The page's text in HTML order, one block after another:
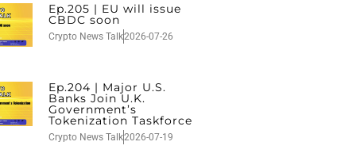
Ep.205 | EU will issue
CBDC soon
Crypto News Talk2026-07-26
Ep.204 | Major U.S.
Banks Join U.K.
Government’s
Tokenization Taskforce
Crypto News Talk2026-07-19